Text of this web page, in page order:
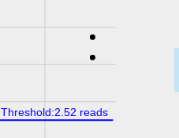
Threshold:2.52 reads